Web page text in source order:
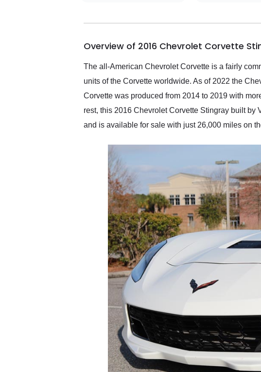
busiest shipping weekend
them again and highly
service as well.
Overview of 2016 Chevrolet Corvette
The all-American Chevrolet Corvette is a fairly
units of the Corvette worldwide. As of 2022 the
Corvette was produced from 2014 to 2019 with
rest, this 2016 Chevrolet Corvette Stingray built
and is available for sale with just 26,000 miles on